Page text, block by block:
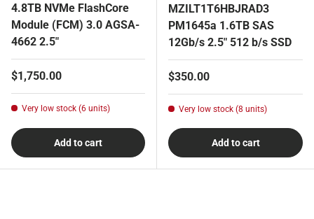
4.8TB NVMe FlashCore
Module (FCM) 3.0 AGSA-
4662 2.5"
Regular price
$1,750.00
Very low stock (6 units)
Add to cart
MZILT1T6HBJRAD3
PM1645a 1.6TB SAS
12Gb/s 2.5" 512 b/s SSD
Regular price
$350.00
Very low stock (8 units)
Add to cart